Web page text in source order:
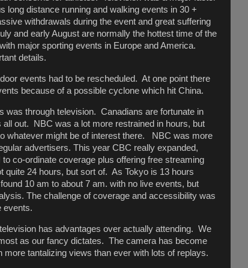
long distance running and walking events in 30 +
withdrawals during the event and great suffering
and early August are normally the hottest time of the
major sporting events in Europe and America.
details.
events had to be rescheduled. At one point there
because of a possible cyclone which hit China.
was through television. Canadians are fortunate in
all out. NBC was a lot more restrained in hours, but
whatever might be of interest there. NBC was more
advertisers. This year CBC really expanded,
co-ordinate coverage plus offering free streaming
24 hours, but sort of. As Tokyo is 13 hours
10 am to about 7 am. with no live events, but
The challenge of coverage and accessibility was
events.
has advantages over actually attending. We
as our fancy dictates. The camera has become
more tantalizing views than ever with lots of replays.